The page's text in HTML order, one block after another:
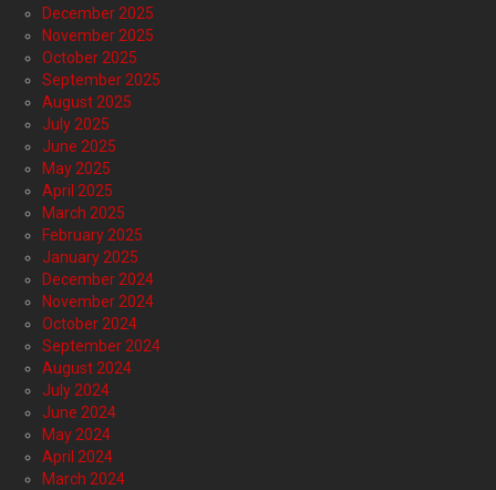
December 2025
November 2025
October 2025
September 2025
August 2025
July 2025
June 2025
May 2025
April 2025
March 2025
February 2025
January 2025
December 2024
November 2024
October 2024
September 2024
August 2024
July 2024
June 2024
May 2024
April 2024
March 2024